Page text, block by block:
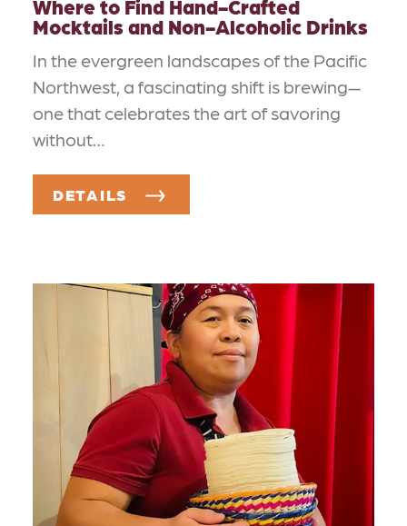
Where to Find Hand-Crafted
Mocktails and Non-Alcoholic Drinks
In the evergreen landscapes of the Pacific
Northwest, a fascinating shift is brewing—
one that celebrates the art of savoring
without…
DETAILS